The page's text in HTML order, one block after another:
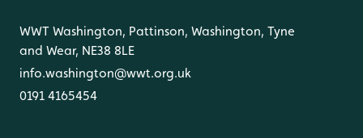
WWT Washington, Pattinson, Washington, Tyne
and Wear, NE38 8LE
info.washington@wwt.org.uk
0191 4165454